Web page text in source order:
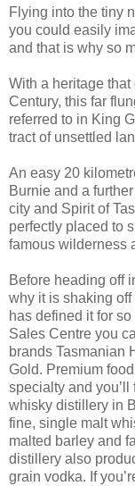
Flying into the tiny
you could easily
and that is why so
With a heritage
Century, this far
referred to in King
tract of unsettled
An easy 20
Burnie and a
city and Spirit of
perfectly placed to
famous wilderness
Before heading off
why it is shaking
has defined it for
Sales Centre you
brands Tasmanian
Gold. Premium
specialty and you’ll
whisky distillery in
fine, single malt
malted barley and
distillery also
grain vodka. If